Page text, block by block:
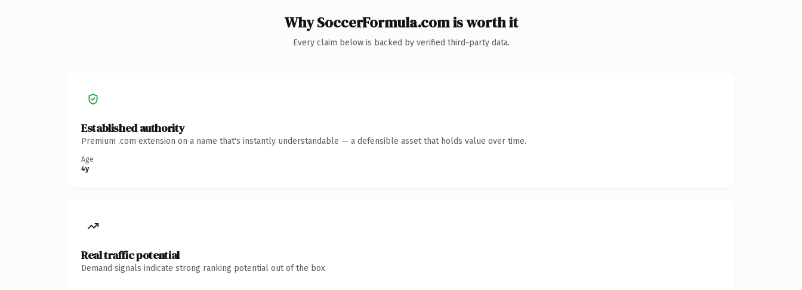
Why SoccerFormula.com is worth it
Every claim below is backed by verified third-party data.
Established authority
Premium .com extension on a name that's instantly understandable — a defensible asset that holds value over time.
Age
4y
Real traffic potential
Demand signals indicate strong ranking potential out of the box.